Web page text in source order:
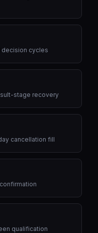
decision cycles
stage recovery
cancellation fill
qualification